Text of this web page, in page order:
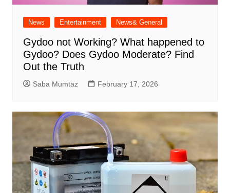
News Entertainment News& General
Gydoo not Working​? What happened to
Gydoo​? Does Gydoo Moderate​? Find
Out the Truth
Saba Mumtaz February 17, 2026